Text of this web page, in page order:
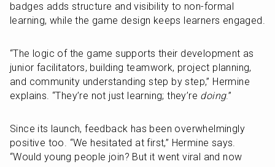
badges adds structure and visibility to non-formal
learning, while the game design keeps learners engaged.
“The logic of the game supports their development as
junior facilitators, building teamwork, project planning,
and community understanding step by step,” Hermine
explains. “They’re not just learning; they’re doing.”
Since its launch, feedback has been overwhelmingly
positive too. “We hesitated at first,” Hermine says.
“Would young people join? But it went viral and now